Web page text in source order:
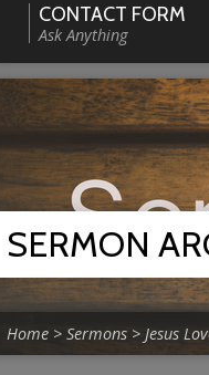
CONTACT FORM
Ask Anything
SERMON
Home > Sermons > Jesus